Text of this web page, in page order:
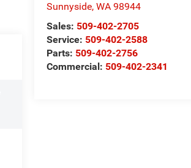
Sunnyside,WA 98944
Sales: 509-402-2705
Service: 509-402-2588
Parts: 509-402-2756
Commercial: 509-402-2341